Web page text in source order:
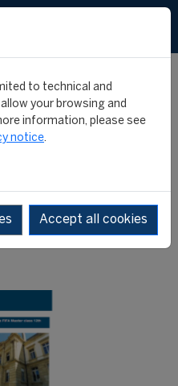
the
to technical and
your browsing and
information, please see
notice.
Accept all cookies